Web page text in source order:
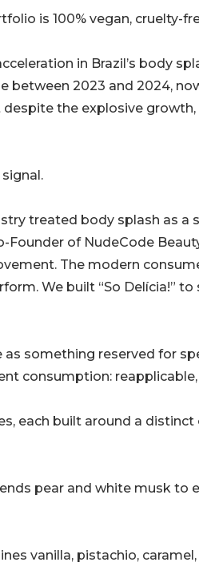
is 100% vegan, cruelty-
in Brazil’s body
between 2023 and 2024,
despite the explosive
treated body splash as a
Founder of NudeCode
The modern
We built “So Delícia!”
something reserved for
consumption:
each built around a
pear and white musk to
vanilla, pistachio,